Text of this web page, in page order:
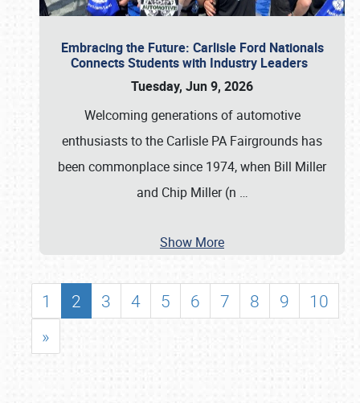
Embracing the Future: Carlisle Ford Nationals
Connects Students with Industry Leaders
Tuesday, Jun 9, 2026
Welcoming generations of automotive
enthusiasts to the Carlisle PA Fairgrounds has
been commonplace since 1974, when Bill Miller
and Chip Miller (n …
Show More
1 2 3 4 5 6 7 8 9
10
»